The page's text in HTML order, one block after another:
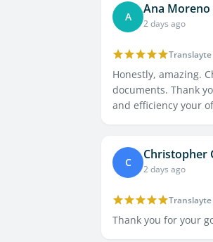
A Ana
2 days ago
Translayte
Honestly, amazing.
documents. Thank
and efficiency your
C Christopher
2 days ago
Translayte
Thank you for your